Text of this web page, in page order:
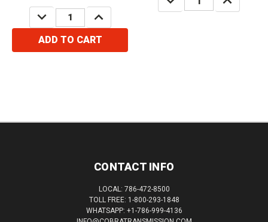
DECREASE
QUANTITY:
INCREASE
QUANTITY:
ADD TO CART
QUANTITY:
QUANTITY:
CONTACT INFO
LOCAL: 786-472-8500
TOLL FREE: 1-800-293-1848
WHATSAPP: +1-786-999-4136